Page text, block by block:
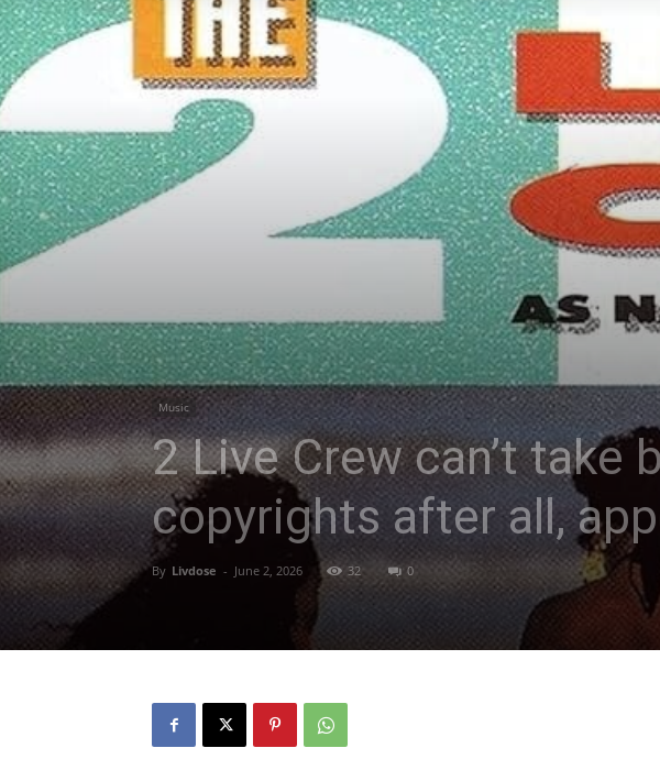
Music
2 Live Crew can’t
copyrights after all,
By Livdose - June 2, 2026 32 0